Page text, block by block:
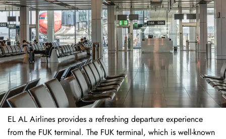
EL AL Airlines provides a refreshing departure experience
from the FUK terminal. The FUK terminal, which is well-known